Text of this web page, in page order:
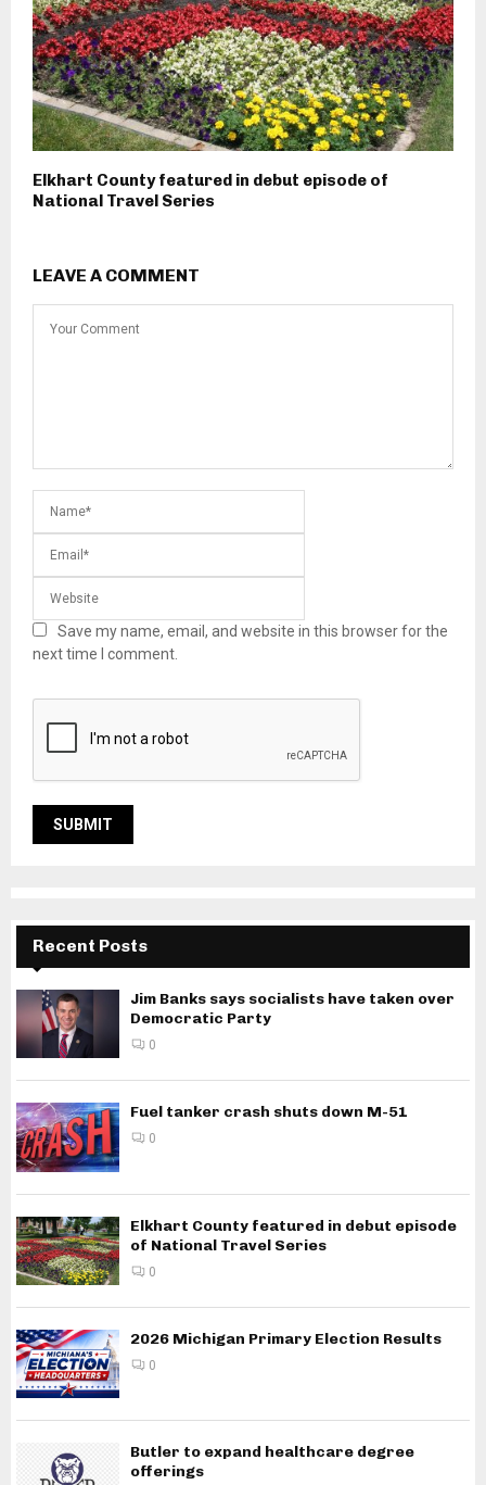
Elkhart County featured in debut episode of
National Travel Series
LEAVE A COMMENT
Save my name, email, and website in this browser for the
next time I comment.
Recent Posts
Jim Banks says socialists have taken over
Democratic Party
0
Fuel tanker crash shuts down M-51
0
Elkhart County featured in debut episode
of National Travel Series
0
2026 Michigan Primary Election Results
0
Butler to expand healthcare degree
offerings